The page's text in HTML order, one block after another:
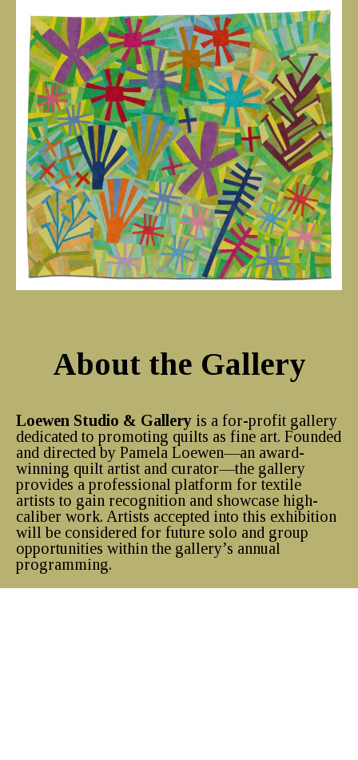
About the Gallery
Loewen Studio & Gallery is a for-profit gallery
dedicated to promoting quilts as fine art. Founded
and directed by Pamela Loewen—an award-
winning quilt artist and curator—the gallery
provides a professional platform for textile
artists to gain recognition and showcase high-
caliber work. Artists accepted into this exhibition
will be considered for future solo and group
opportunities within the gallery’s annual
programming.